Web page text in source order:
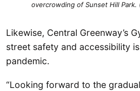
overcrowding of Sunset Hill Park.
Likewise, Central Greenway’s
street safety and accessibility
pandemic.
“Looking forward to the